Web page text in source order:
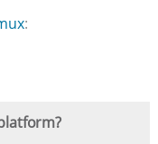
: